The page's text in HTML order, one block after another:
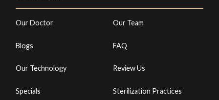
Our Doctor Our Team
Blogs FAQ
Our Technology Review Us
Specials Sterilization Practices